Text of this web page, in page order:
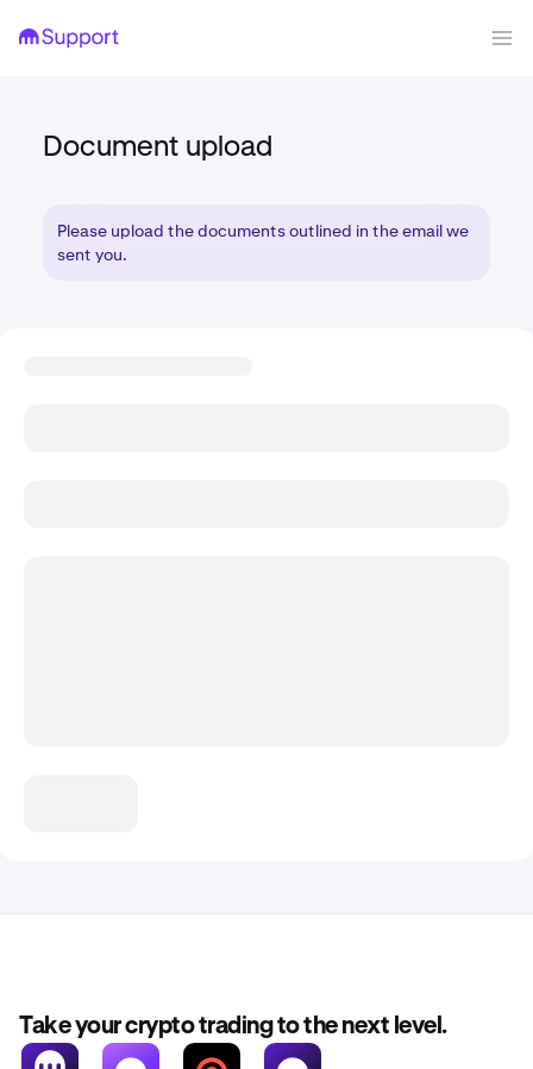
Document upload
Please upload the documents outlined in the email we
sent you.
Take your crypto trading to the next level.